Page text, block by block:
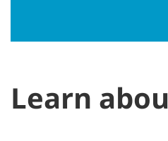
Learn